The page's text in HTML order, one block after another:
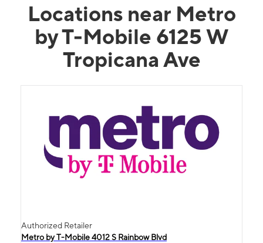
Locations near Metro
by T-Mobile 6125 W
Tropicana Ave
Authorized Retailer
Metro by T-Mobile 4012 S Rainbow Blvd